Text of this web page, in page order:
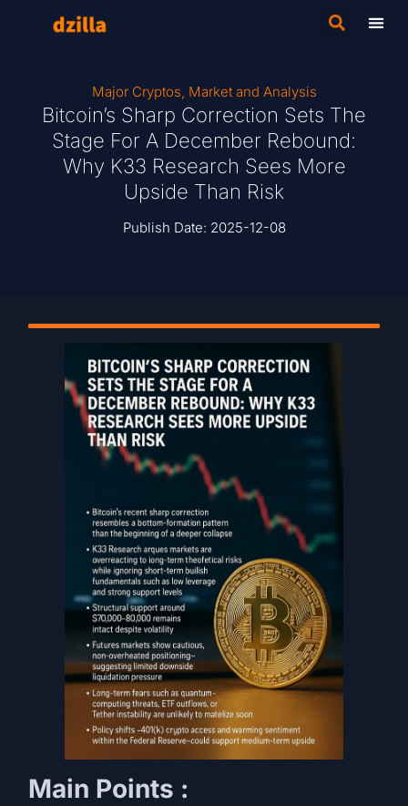
Major Cryptos, Market and Analysis
Bitcoin’s Sharp Correction Sets The
Stage For A December Rebound:
Why K33 Research Sees More
Upside Than Risk
Publish Date: 2025-12-08
Main Points :